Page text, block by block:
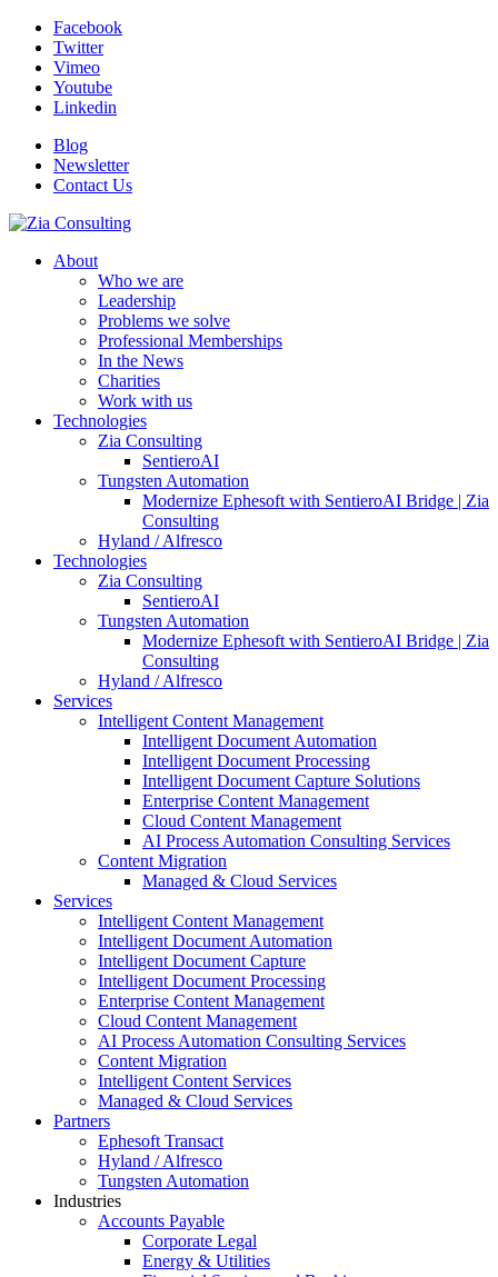
Facebook
Twitter
Vimeo
Youtube
Linkedin
Blog
Newsletter
Contact Us
About
Who we are
Leadership
Problems we solve
Professional Memberships
In the News
Charities
Work with us
Technologies
Zia Consulting
SentieroAI
Tungsten Automation
Modernize Ephesoft with SentieroAI Bridge | Zia
Consulting
Hyland / Alfresco
Technologies
Zia Consulting
SentieroAI
Tungsten Automation
Modernize Ephesoft with SentieroAI Bridge | Zia
Consulting
Hyland / Alfresco
Services
Intelligent Content Management
Intelligent Document Automation
Intelligent Document Processing
Intelligent Document Capture Solutions
Enterprise Content Management
Cloud Content Management
AI Process Automation Consulting Services
Content Migration
Managed & Cloud Services
Services
Intelligent Content Management
Intelligent Document Automation
Intelligent Document Capture
Intelligent Document Processing
Enterprise Content Management
Cloud Content Management
AI Process Automation Consulting Services
Content Migration
Intelligent Content Services
Managed & Cloud Services
Partners
Ephesoft Transact
Hyland / Alfresco
Tungsten Automation
Industries
Accounts Payable
Corporate Legal
Energy & Utilities